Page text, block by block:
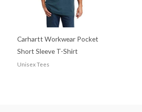
Carhartt Workwear Pocket
Short Sleeve T-Shirt
Unisex Tees